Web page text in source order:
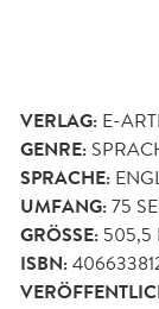
VERLAG: E-
GENRE:
SPRACHE:
UMFANG:75
GRÖSSE: 505,5
ISBN: